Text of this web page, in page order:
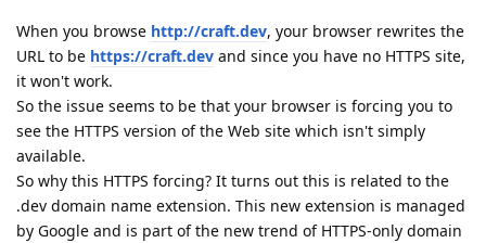
When you browse http://craft.dev, your browser rewrites the
URL to be https://craft.dev and since you have no HTTPS site,
it won't work.
So the issue seems to be that your browser is forcing you to
see the HTTPS version of the Web site which isn't simply
available.
So why this HTTPS forcing? It turns out this is related to the
.dev domain name extension. This new extension is managed
by Google and is part of the new trend of HTTPS-only domain